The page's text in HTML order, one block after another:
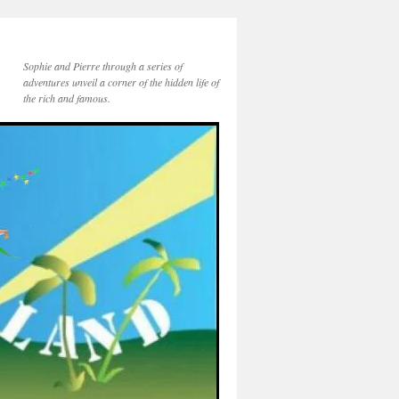
Sophie and Pierre through a series of
adventures unveil a corner of the hidden life of
the rich and famous.